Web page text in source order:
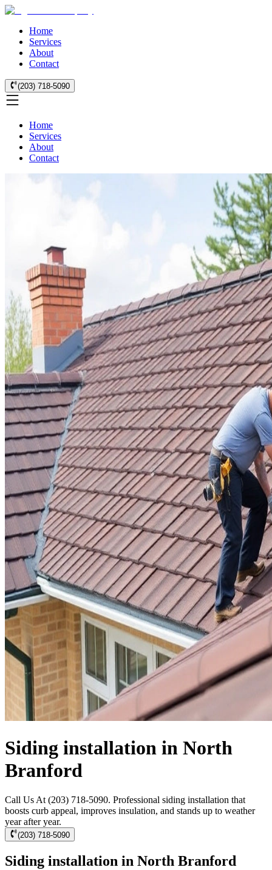
Home
Services
About
Contact
(203) 718-5090
Home
Services
About
Contact
Siding installation in North
Branford
Call Us At (203) 718-5090. Professional siding installation that
boosts curb appeal, improves insulation, and stands up to weather
year after year.
(203) 718-5090
Siding installation in North Branford